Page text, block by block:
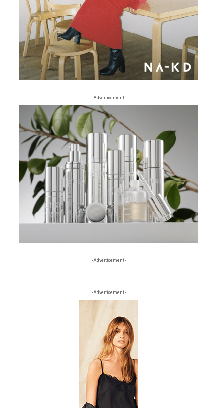
- Advertisement -
- Advertisement -
- Advertisement -